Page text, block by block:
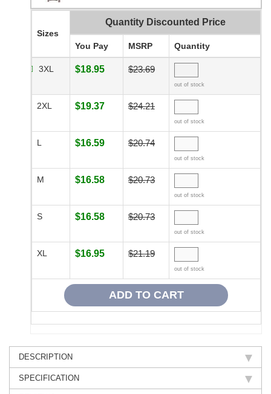
Sizes
Quantity Discounted Price
You Pay MSRP Quantity
3XL $18.95 $23.69
out of stock
2XL $19.37 $24.21
out of stock
L $16.59 $20.74
out of stock
M $16.58 $20.73
out of stock
S $16.58 $20.73
out of stock
XL $16.95 $21.19
out of stock
DESCRIPTION
SPECIFICATION